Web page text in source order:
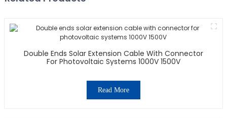
Double Ends Solar Extension Cable With Connector
For Photovoltaic Systems 1000V 1500V
Read More